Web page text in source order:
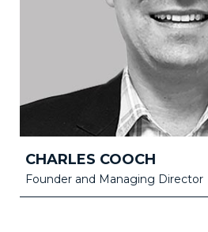
CHARLES COOCH
Founder and Managing Director